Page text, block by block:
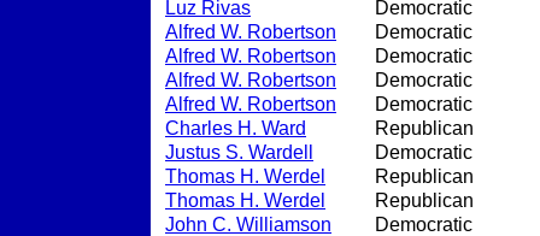
Luz Rivas
Democratic
Alfred W. Robertson
Democratic
Alfred W. Robertson
Democratic
Alfred W. Robertson
Democratic
Alfred W. Robertson
Democratic
Charles H. Ward
Republican
Justus S. Wardell
Democratic
Thomas H. Werdel
Republican
Thomas H. Werdel
Republican
John C. Williamson
Democratic